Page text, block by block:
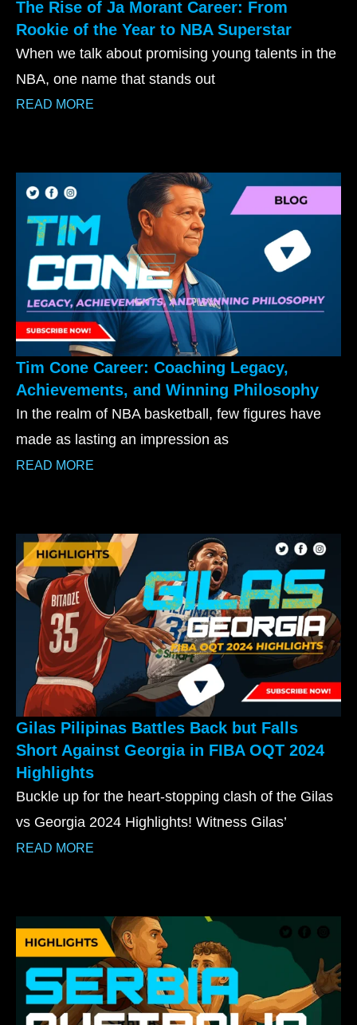
The Rise of Ja Morant Career: From
Rookie of the Year to NBA Superstar
When we talk about promising young talents in the
NBA, one name that stands out
READ MORE
Tim Cone Career: Coaching Legacy,
Achievements, and Winning Philosophy
In the realm of NBA basketball, few figures have
made as lasting an impression as
READ MORE
Gilas Pilipinas Battles Back but Falls
Short Against Georgia in FIBA OQT 2024
Highlights
Buckle up for the heart-stopping clash of the Gilas
vs Georgia 2024 Highlights! Witness Gilas’
READ MORE